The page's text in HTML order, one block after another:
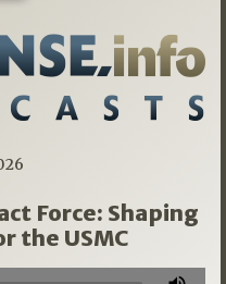
Force: Shaping
the USMC